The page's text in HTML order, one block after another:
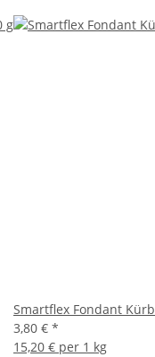
Smartflex Fondant
3,80 € *
15,20 € per 1 kg